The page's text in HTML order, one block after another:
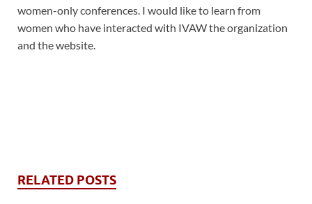
women-only conferences. I would like to learn from
women who have interacted with IVAW the organization
and the website.
RELATED POSTS